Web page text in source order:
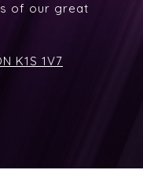
of our great
K1S 1V7